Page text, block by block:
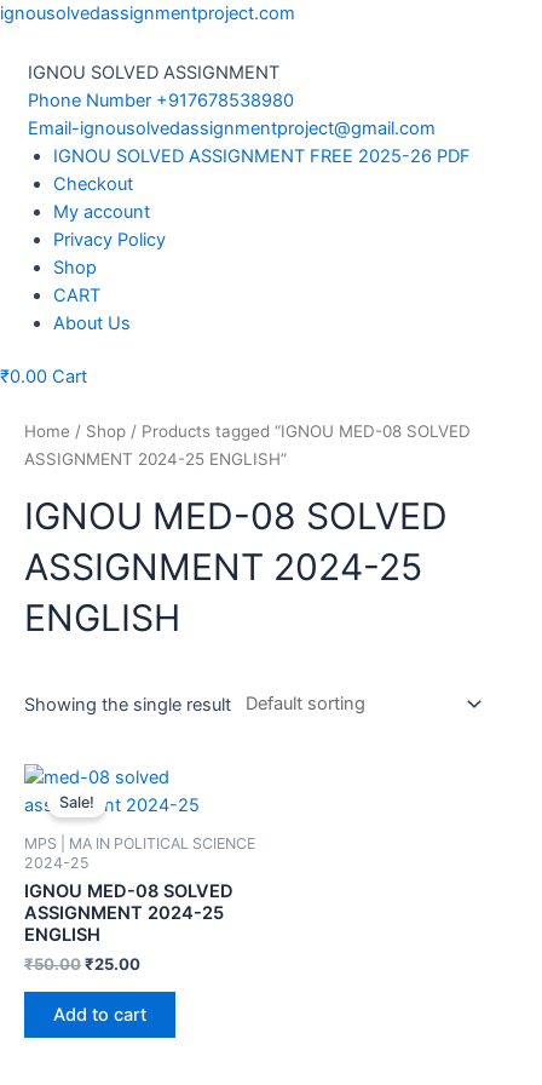
Skip
content
ignousolvedassignmentproject.com
IGNOU SOLVED ASSIGNMENT
Phone Number +917678538980
Email-ignousolvedassignmentproject@gmail.com
Menu
IGNOU SOLVED ASSIGNMENT FREE 2025-26 PDF
Checkout
My account
Privacy Policy
Shop
CART
About Us
₹0.00 Cart
Home / Shop / Products tagged “IGNOU MED-08 SOLVED
ASSIGNMENT 2024-25 ENGLISH”
IGNOU MED-08 SOLVED
ASSIGNMENT 2024-25
ENGLISH
Showing the single result
Sale!
MPS | MA IN POLITICAL SCIENCE
2024-25
IGNOU MED-08 SOLVED
ASSIGNMENT 2024-25
ENGLISH
₹50.00₹25.00
Add to cart